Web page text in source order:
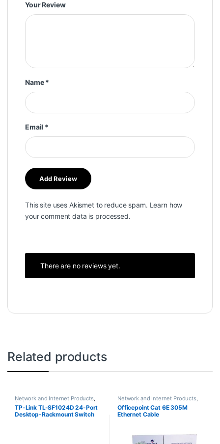
Your Review
Name*
Email *
This site uses Akismet to reduce spam. Learn how
your comment data is processed.
There are no reviews yet.
Related products
Network and Internet Products,
Switches
TP-Link TL-SF1024D 24-Port
Desktop-Rackmount Switch
Network and Internet Products,
Network Cables
Officepoint Cat 6E 305M
Ethernet Cable